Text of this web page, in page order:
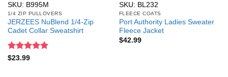
SKU: B995M
1/4 ZIP PULLOVERS
JERZEES NuBlend 1/4-Zip
Cadet Collar Sweatshirt
Rated
$23.99
SKU: BL232
FLEECE COATS
Port Authority Ladies Sweater
Fleece Jacket
$42.99